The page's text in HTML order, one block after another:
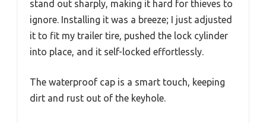
stand out sharply, making it hard for thieves to
ignore. Installing it was a breeze; I just adjusted
it to fit my trailer tire, pushed the lock cylinder
into place, and it self-locked effortlessly.
The waterproof cap is a smart touch, keeping
dirt and rust out of the keyhole.